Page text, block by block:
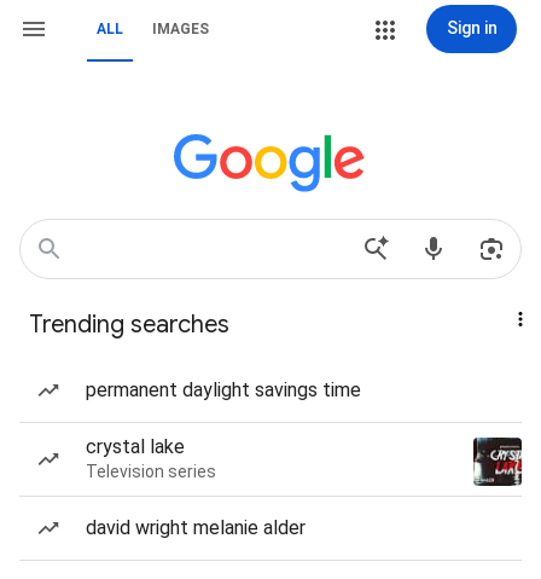
ALL IMAGES Sign in
Trending searches
permanent daylight savings time
crystal lake
Television series
david wright melanie alder